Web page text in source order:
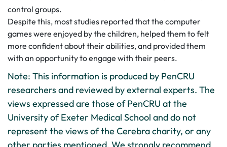
control groups.
Despite this, most studies reported that the computer
games were enjoyed by the children, helped them to felt
more confident about their abilities, and provided them
with an opportunity to engage with their peers.
Note: This information is produced by PenCRU
researchers and reviewed by external experts. The
views expressed are those of PenCRU at the
University of Exeter Medical School and do not
represent the views of the Cerebra charity, or any
other parties mentioned. We strongly recommend